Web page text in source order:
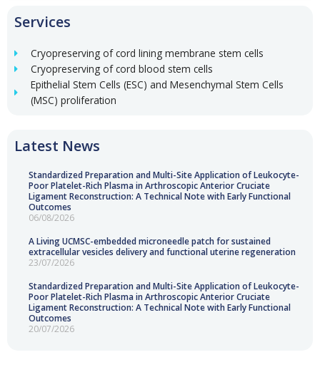
Services
Cryopreserving of cord lining membrane stem cells
Cryopreserving of cord blood stem cells
Epithelial Stem Cells (ESC) and Mesenchymal Stem Cells
(MSC) proliferation
Latest News
Standardized Preparation and Multi-Site Application of Leukocyte-
Poor Platelet-Rich Plasma in Arthroscopic Anterior Cruciate
Ligament Reconstruction: A Technical Note with Early Functional
Outcomes
06/08/2026
A Living UCMSC-embedded microneedle patch for sustained
extracellular vesicles delivery and functional uterine regeneration
23/07/2026
Standardized Preparation and Multi-Site Application of Leukocyte-
Poor Platelet-Rich Plasma in Arthroscopic Anterior Cruciate
Ligament Reconstruction: A Technical Note with Early Functional
Outcomes
20/07/2026